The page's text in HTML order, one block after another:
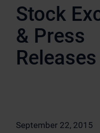
Stock
& Press
September 22, 2015